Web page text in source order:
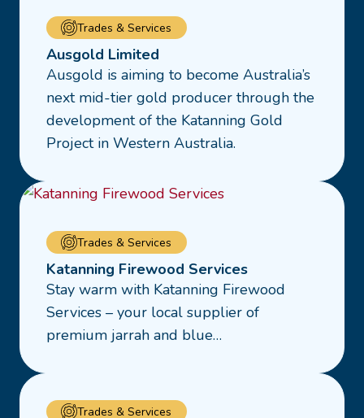
Trades & Services
Ausgold Limited
Ausgold is aiming to become Australia’s
next mid-tier gold producer through the
development of the Katanning Gold
Project in Western Australia.
Read
more
about
Ausgold
Limited
Trades & Services
Katanning Firewood Services
Stay warm with Katanning Firewood
Services – your local supplier of
premium jarrah and blue…
Read
more
about
Katanning
Firewood
Trades & Services
Read